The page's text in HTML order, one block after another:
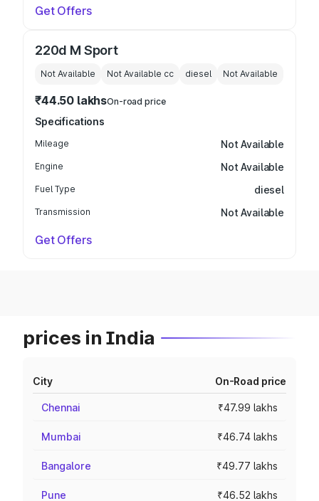
Get Offers
220d M Sport
Not Available Not Available cc diesel Not Available
₹44.50 lakhsOn-road price
Specifications
Mileage Not Available
Engine Not Available
Fuel Type diesel
Transmission Not Available
Get Offers
prices in India
City On-Road price
Chennai ₹47.99 lakhs
Mumbai ₹46.74 lakhs
Bangalore ₹49.77 lakhs
Pune ₹46.52 lakhs